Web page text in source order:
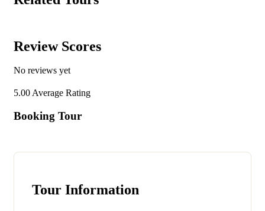
Review Scores
No reviews yet
5.00 Average Rating
Booking Tour
Tour Information